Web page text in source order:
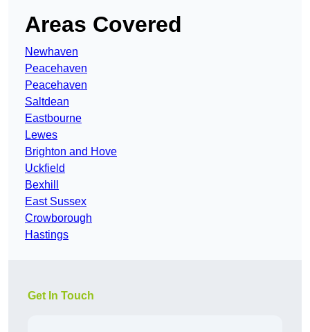
Areas Covered
Newhaven
Peacehaven
Peacehaven
Saltdean
Eastbourne
Lewes
Brighton and Hove
Uckfield
Bexhill
East Sussex
Crowborough
Hastings
Get In Touch